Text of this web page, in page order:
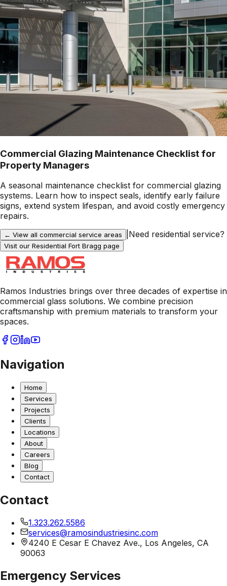
Commercial Glazing Maintenance Checklist for
Property Managers
A seasonal maintenance checklist for commercial glazing
systems. Learn how to inspect seals, identify early failure
signs, extend system lifespan, and avoid costly emergency
repairs.
← View all commercial service areas Need residential service?
Visit our Residential Fort Bragg page
Ramos Industries brings over three decades of expertise in
commercial glass solutions. We combine precision
craftsmanship with premium materials to transform your
spaces.
Navigation
Home
Services
Projects
Clients
Locations
About
Careers
Blog
Contact
Contact
1.323.262.5586
services@ramosindustriesinc.com
4240 E Cesar E Chavez Ave., Los Angeles, CA
90063
Emergency Services